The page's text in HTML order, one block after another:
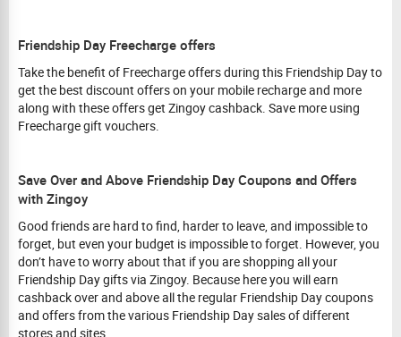
Friendship Day Freecharge offers
Take the benefit of Freecharge offers during this Friendship Day to
get the best discount offers on your mobile recharge and more
along with these offers get Zingoy cashback. Save more using
Freecharge gift vouchers.
Save Over and Above Friendship Day Coupons and Offers
with Zingoy
Good friends are hard to find, harder to leave, and impossible to
forget, but even your budget is impossible to forget. However, you
don’t have to worry about that if you are shopping all your
Friendship Day gifts via Zingoy. Because here you will earn
cashback over and above all the regular Friendship Day coupons
and offers from the various Friendship Day sales of different
stores and sites.